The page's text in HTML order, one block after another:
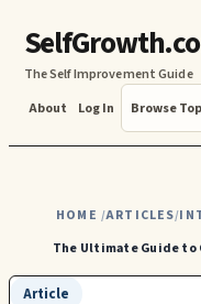
The Self Improvement Guide
About
Log In Browse
HOME /ARTICLES/
The Ultimate Guide
Article